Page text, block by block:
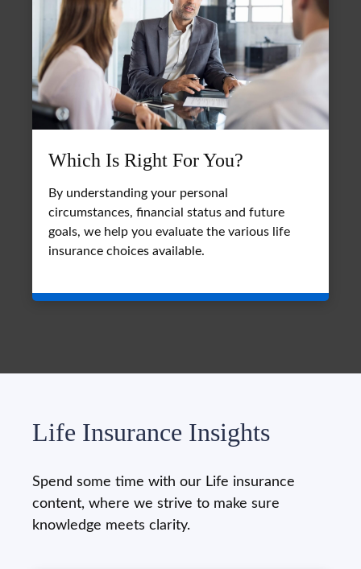
Which Is Right For You?
By understanding your personal
circumstances, financial status and future
goals, we help you evaluate the various life
insurance choices available.
Life Insurance Insights
Spend some time with our Life insurance
content, where we strive to make sure
knowledge meets clarity.